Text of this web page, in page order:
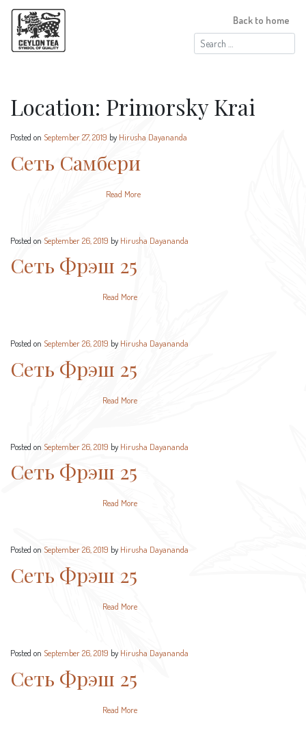
Search
for:
Back to home
Location: Primorsky Krai
Posted on September 27, 2019 by Hirusha Dayananda
Сеть Самбери
Read More
Posted on September 26, 2019 by Hirusha Dayananda
Сеть Фрэш 25
Read More
Posted on September 26, 2019 by Hirusha Dayananda
Сеть Фрэш 25
Read More
Posted on September 26, 2019 by Hirusha Dayananda
Сеть Фрэш 25
Read More
Posted on September 26, 2019 by Hirusha Dayananda
Сеть Фрэш 25
Read More
Posted on September 26, 2019 by Hirusha Dayananda
Сеть Фрэш 25
Read More